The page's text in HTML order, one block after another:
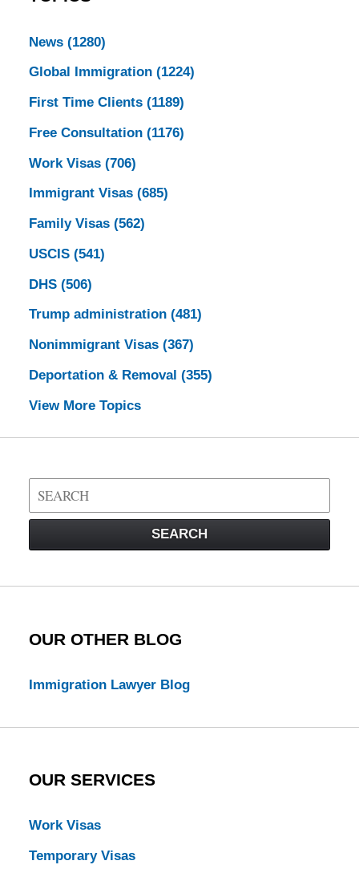
News (1280)
Global Immigration (1224)
First Time Clients (1189)
Free Consultation (1176)
Work Visas (706)
Immigrant Visas (685)
Family Visas (562)
USCIS (541)
DHS (506)
Trump administration (481)
Nonimmigrant Visas (367)
Deportation & Removal (355)
View More Topics
Search
on
Law
SEARCH
OUR OTHER BLOG
Immigration Lawyer Blog
OUR SERVICES
Work Visas
Temporary Visas